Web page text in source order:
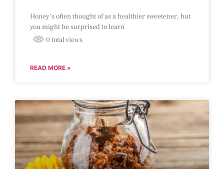
Honey’s often thought of as a healthier sweetener, but
you might be surprised to learn
0 total views
READ MORE »